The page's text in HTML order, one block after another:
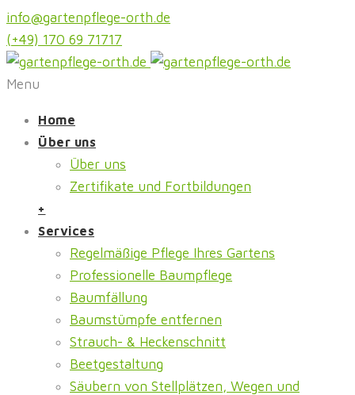
info@gartenpflege-orth.de
(+49) 170 69 71717
Menu
Home
Über uns
Über uns
Zertifikate und Fortbildungen
+
Services
Regelmäßige Pflege Ihres Gartens
Professionelle Baumpflege
Baumfällung
Baumstümpfe entfernen
Strauch- & Heckenschnitt
Beetgestaltung
Säubern von Stellplätzen, Wegen und